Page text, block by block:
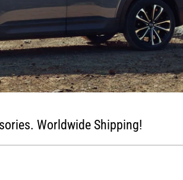
Worldwide Shipping!